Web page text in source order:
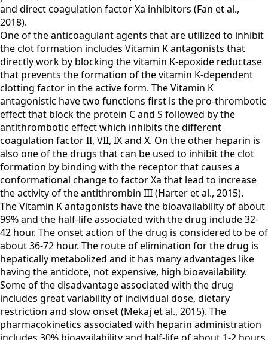
and direct coagulation factor Xa inhibitors (Fan et al.,
2018).
One of the anticoagulant agents that are utilized to inhibit
the clot formation includes Vitamin K antagonists that
directly work by blocking the vitamin K-epoxide reductase
that prevents the formation of the vitamin K-dependent
clotting factor in the active form. The Vitamin K
antagonistic have two functions first is the pro-thrombotic
effect that block the protein C and S followed by the
antithrombotic effect which inhibits the different
coagulation factor II, VII, IX and X. On the other heparin is
also one of the drugs that can be used to inhibit the clot
formation by binding with the receptor that causes a
conformational change to factor Xa that lead to increase
the activity of the antithrombin III (Harter et al., 2015).
The Vitamin K antagonists have the bioavailability of about
99% and the half-life associated with the drug include 32-
42 hour. The onset action of the drug is considered to be of
about 36-72 hour. The route of elimination for the drug is
hepatically metabolized and it has many advantages like
having the antidote, not expensive, high bioavailability.
Some of the disadvantage associated with the drug
includes great variability of individual dose, dietary
restriction and slow onset (Mekaj et al., 2015). The
pharmacokinetics associated with heparin administration